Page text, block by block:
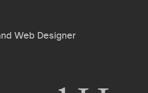
Web Designer